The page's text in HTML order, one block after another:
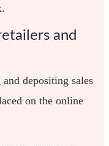
and
depositing sales
on the online